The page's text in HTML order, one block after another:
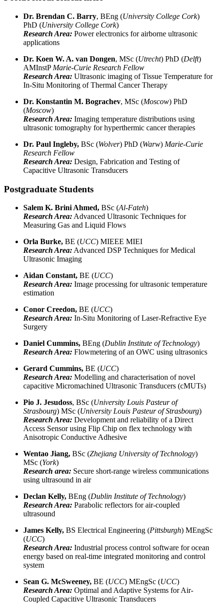
Dr. Brendan C. Barry, BEng (University College Cork)
PhD (University College Cork)
Research Area: Power electronics for airborne ultrasonic
applications
Dr. Koen W. A. van Dongen, MSc (Utrecht) PhD (Delft)
AMInstP Marie-Curie Research Fellow
Research Area: Ultrasonic imaging of Tissue Temperature for
In-Situ Monitoring of Thermal Cancer Therapy
Dr. Konstantin M. Bograchev, MSc (Moscow) PhD
(Moscow)
Research Area: Imaging temperature distributions using
ultrasonic tomography for hyperthermic cancer therapies
Dr. Paul Ingleby, BSc (Wolver) PhD (Warw) Marie-Curie
Research Fellow
Research Area: Design, Fabrication and Testing of
Capacitive Ultrasonic Transducers
Postgraduate Students
Salem K. Brini Ahmed, BSc (Al-Fateh)
Research Area:Advanced Ultrasonic Techniques for
Measuring Gas and Liquid Flows
Orla Burke, BE (UCC) MIEEE MIEI
Research Area:Advanced DSP Techniques for Medical
Ultrasonic Imaging
Aidan Constant, BE (UCC)
Research Area: Image processing for ultrasonic temperature
estimation
Conor Creedon, BE (UCC)
Research Area: In-Situ Monitoring of Laser-Refractive Eye
Surgery
Daniel Cummins, BEng (Dublin Institute of Technology)
Research Area: Flowmetering of an OWC using ultrasonics
Gerard Cummins, BE (UCC)
Research Area: Modelling and characterisation of novel
capacitive Micromachined Ultrasonic Transducers (cMUTs)
Pio J. Jesudoss, BSc (University Louis Pasteur of
Strasbourg) MSc (University Louis Pasteur of Strasbourg)
Research Area: Development and reliability of a Direct
Access Sensor using Flip Chip on flex technology with
Anisotropic Conductive Adhesive
Wentao Jiang, BSc (Zhejiang University of Technology)
MSc (York)
Research area: Secure short-range wireless communications
using ultrasound in air
Declan Kelly, BEng (Dublin Institute of Technology)
Research Area: Parabolic reflectors for air-coupled
ultrasound
James Kelly, BS Electrical Engineering (Pittsburgh) MEngSc
(UCC)
Research Area: Industrial process control software for ocean
energy based on real-time integrated monitoring and control
system
Sean G. McSweeney, BE (UCC) MEngSc (UCC)
Research Area: Optimal and Adaptive Systems for Air-
Coupled Capacitive Ultrasonic Transducers